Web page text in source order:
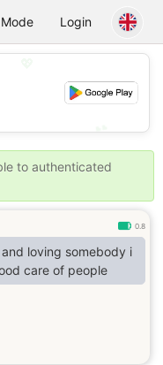
Mode Login
to authenticated
0.8
loving somebody i
care of people